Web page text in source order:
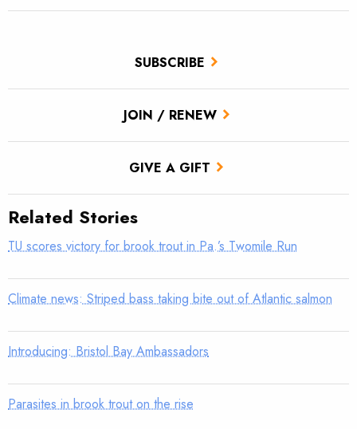
SUBSCRIBE
JOIN / RENEW
GIVE A GIFT
Related Stories
TU scores victory for brook trout in Pa.’s Twomile Run
Climate news: Striped bass taking bite out of Atlantic salmon
Introducing: Bristol Bay Ambassadors
Parasites in brook trout on the rise